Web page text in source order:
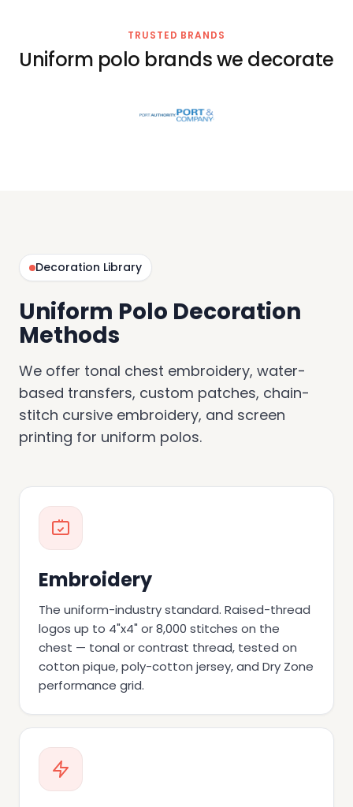
TRUSTED BRANDS
Uniform polo brands we decorate
Decoration Library
Uniform Polo Decoration
Methods
We offer tonal chest embroidery, water-
based transfers, custom patches, chain-
stitch cursive embroidery, and screen
printing for uniform polos.
Embroidery
The uniform-industry standard. Raised-thread
logos up to 4"x4" or 8,000 stitches on the
chest — tonal or contrast thread, tested on
cotton pique, poly-cotton jersey, and Dry Zone
performance grid.